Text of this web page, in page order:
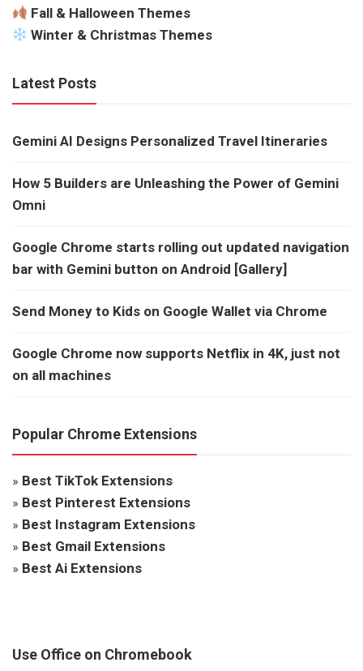
Fall & Halloween Themes
Winter & Christmas Themes
Latest Posts
Gemini AI Designs Personalized Travel Itineraries
How 5 Builders are Unleashing the Power of Gemini
Omni
Google Chrome starts rolling out updated navigation
bar with Gemini button on Android [Gallery]
Send Money to Kids on Google Wallet via Chrome
Google Chrome now supports Netflix in 4K, just not
on all machines
Popular Chrome Extensions
» Best TikTok Extensions
» Best Pinterest Extensions
» Best Instagram Extensions
» Best Gmail Extensions
» Best Ai Extensions
Use Office on Chromebook